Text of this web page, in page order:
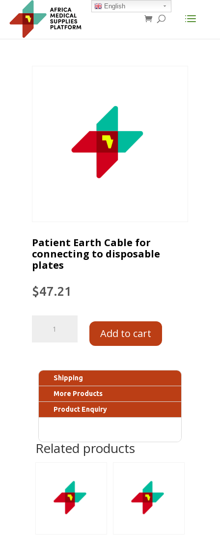
Patient Earth Cable for
connecting to disposable
plates
$47.21
Add to cart
Shipping
More Products
Product Enquiry
Related products
English